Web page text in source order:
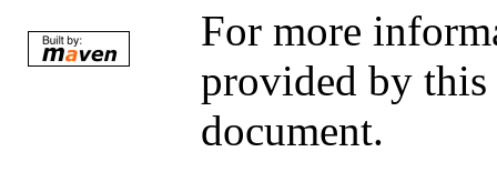
For more
provided by this
document.